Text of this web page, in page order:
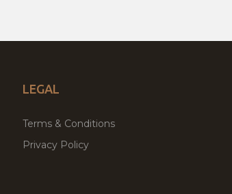
LEGAL
Terms & Conditions
Privacy Policy